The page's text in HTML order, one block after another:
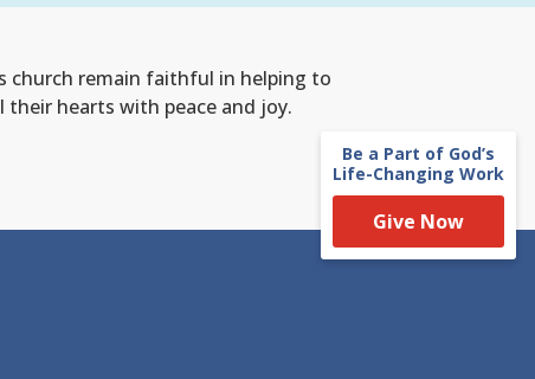
church remain faithful in helping to
hearts with peace and joy.
Be a Part of God’s
Life-Changing Work
Give Now